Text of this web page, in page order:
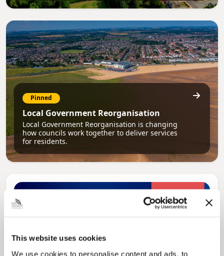
This website uses cookies
We use cookies to personalise content and ads, to
Pinned
Local Government Reorganisation
Local Government Reorganisation is changing
how councils work together to deliver services
for residents.